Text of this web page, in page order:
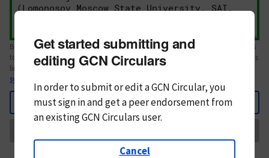
Body text. If this is your first Circular, please review thestyle guide
. References
to Circulars, DOIs, arXiv preprints, and transients are automatically shown as
links; see
syntax
Back
Get started submitting and
editing GCN Circulars
In order to submit or edit a GCN Circular, you
mustsign in andget a peer endorsement from
an existing GCN Circulars user.
Cancel